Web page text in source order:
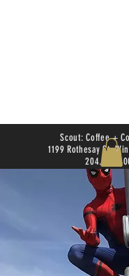
Scout: Coffee +
1199 Rothesay St.